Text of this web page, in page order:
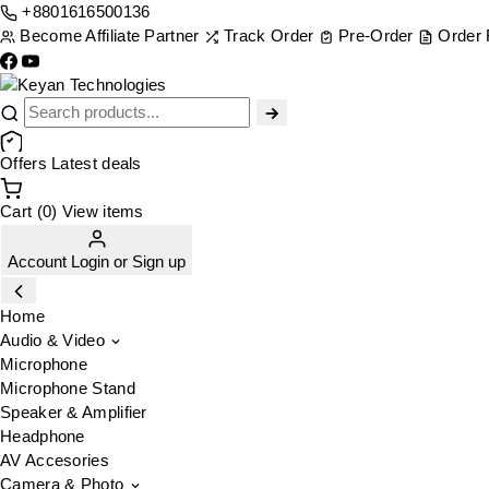
+8801616500136
Become Affiliate Partner
Track Order Pre-Order Order
Offers Latest deals
Cart (0) View items
Account Login or Sign up
Home
Audio & Video
Microphone
Microphone Stand
Speaker & Amplifier
Headphone
AV Accesories
Camera & Photo